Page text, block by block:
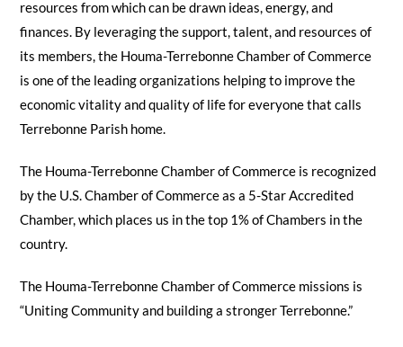
resources from which can be drawn ideas, energy, and
finances. By leveraging the support, talent, and resources of
its members, the Houma-Terrebonne Chamber of Commerce
is one of the leading organizations helping to improve the
economic vitality and quality of life for everyone that calls
Terrebonne Parish home.
The Houma-Terrebonne Chamber of Commerce is recognized
by the U.S. Chamber of Commerce as a 5-Star Accredited
Chamber, which places us in the top 1% of Chambers in the
country.
The Houma-Terrebonne Chamber of Commerce missions is
“Uniting Community and building a stronger Terrebonne.”